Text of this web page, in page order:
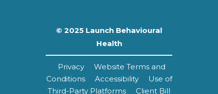
© 2025 Launch Behavioural
Health
Privacy
Website Terms and
Conditions
Accessibility
Use of
Third-Party Platforms
Client Bill